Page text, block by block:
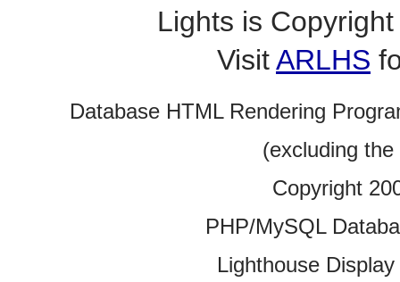
Lights is
VisitARLHS
Database HTML Rendering
(excluding
Copyright
PHP/MySQL
Lighthouse